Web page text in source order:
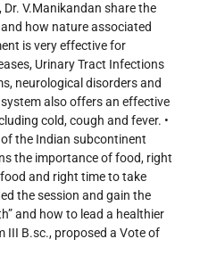
V.Manikandan share the
how nature associated
is very effective for
Urinary Tract Infections
neurological disorders and
also offers an effective
cold, cough and fever. •
the Indian subcontinent
the importance of food, right
and right time to take
the session and gain the
and how to lead a healthier
III B.sc., proposed a Vote of